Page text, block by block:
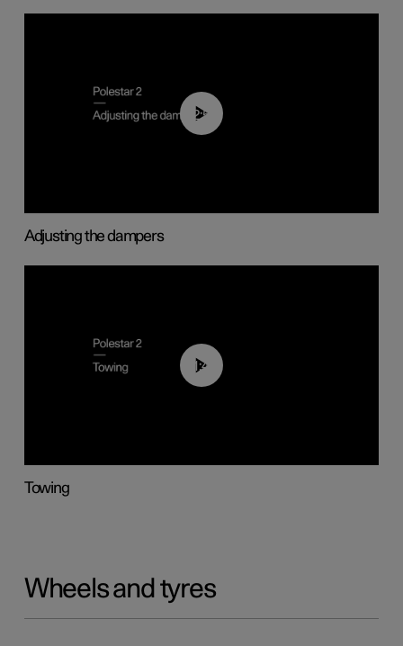
02:59
Adjusting the dampers
01:43
Towing
Wheels and tyres